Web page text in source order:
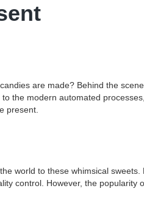
are made? Behind the
the modern automated
present.
world to these whimsical
control. However, the popularity